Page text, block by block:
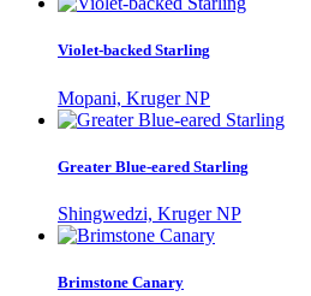
Violet-backed Starling
Mopani, Kruger NP
Greater Blue-eared Starling
Shingwedzi, Kruger NP
Brimstone Canary